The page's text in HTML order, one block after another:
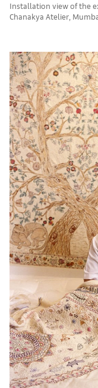
Installation view of the
Chanakya Atelier,